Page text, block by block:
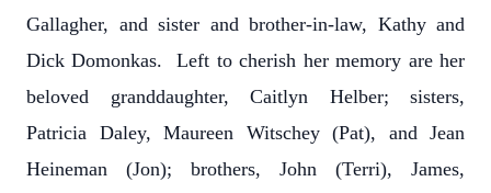
Gallagher, and sister and brother-in-law, Kathy and
Dick Domonkas. Left to cherish her memory are her
beloved granddaughter, Caitlyn Helber; sisters,
Patricia Daley, Maureen Witschey (Pat), and Jean
Heineman (Jon); brothers, John (Terri), James,